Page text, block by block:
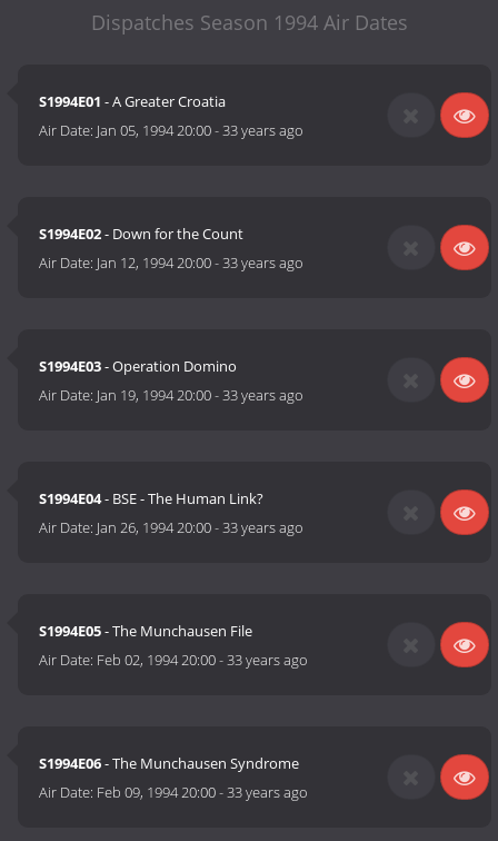
Dispatches Season 1994 Air Dates
S1994E01 - A Greater Croatia
Air Date: Jan 05, 1994 20:00-33 years ago
S1994E02- Down for the Count
Air Date: Jan 12, 1994 20:00-33 years ago
S1994E03- Operation Domino
Air Date: Jan 19, 1994 20:00-33 years ago
S1994E04- BSE - The Human Link?
Air Date: Jan 26, 1994 20:00-33 years ago
S1994E05- The Munchausen File
Air Date: Feb 02, 1994 20:00-33 years ago
S1994E06- The Munchausen Syndrome
Air Date: Feb 09, 1994 20:00-33 years ago